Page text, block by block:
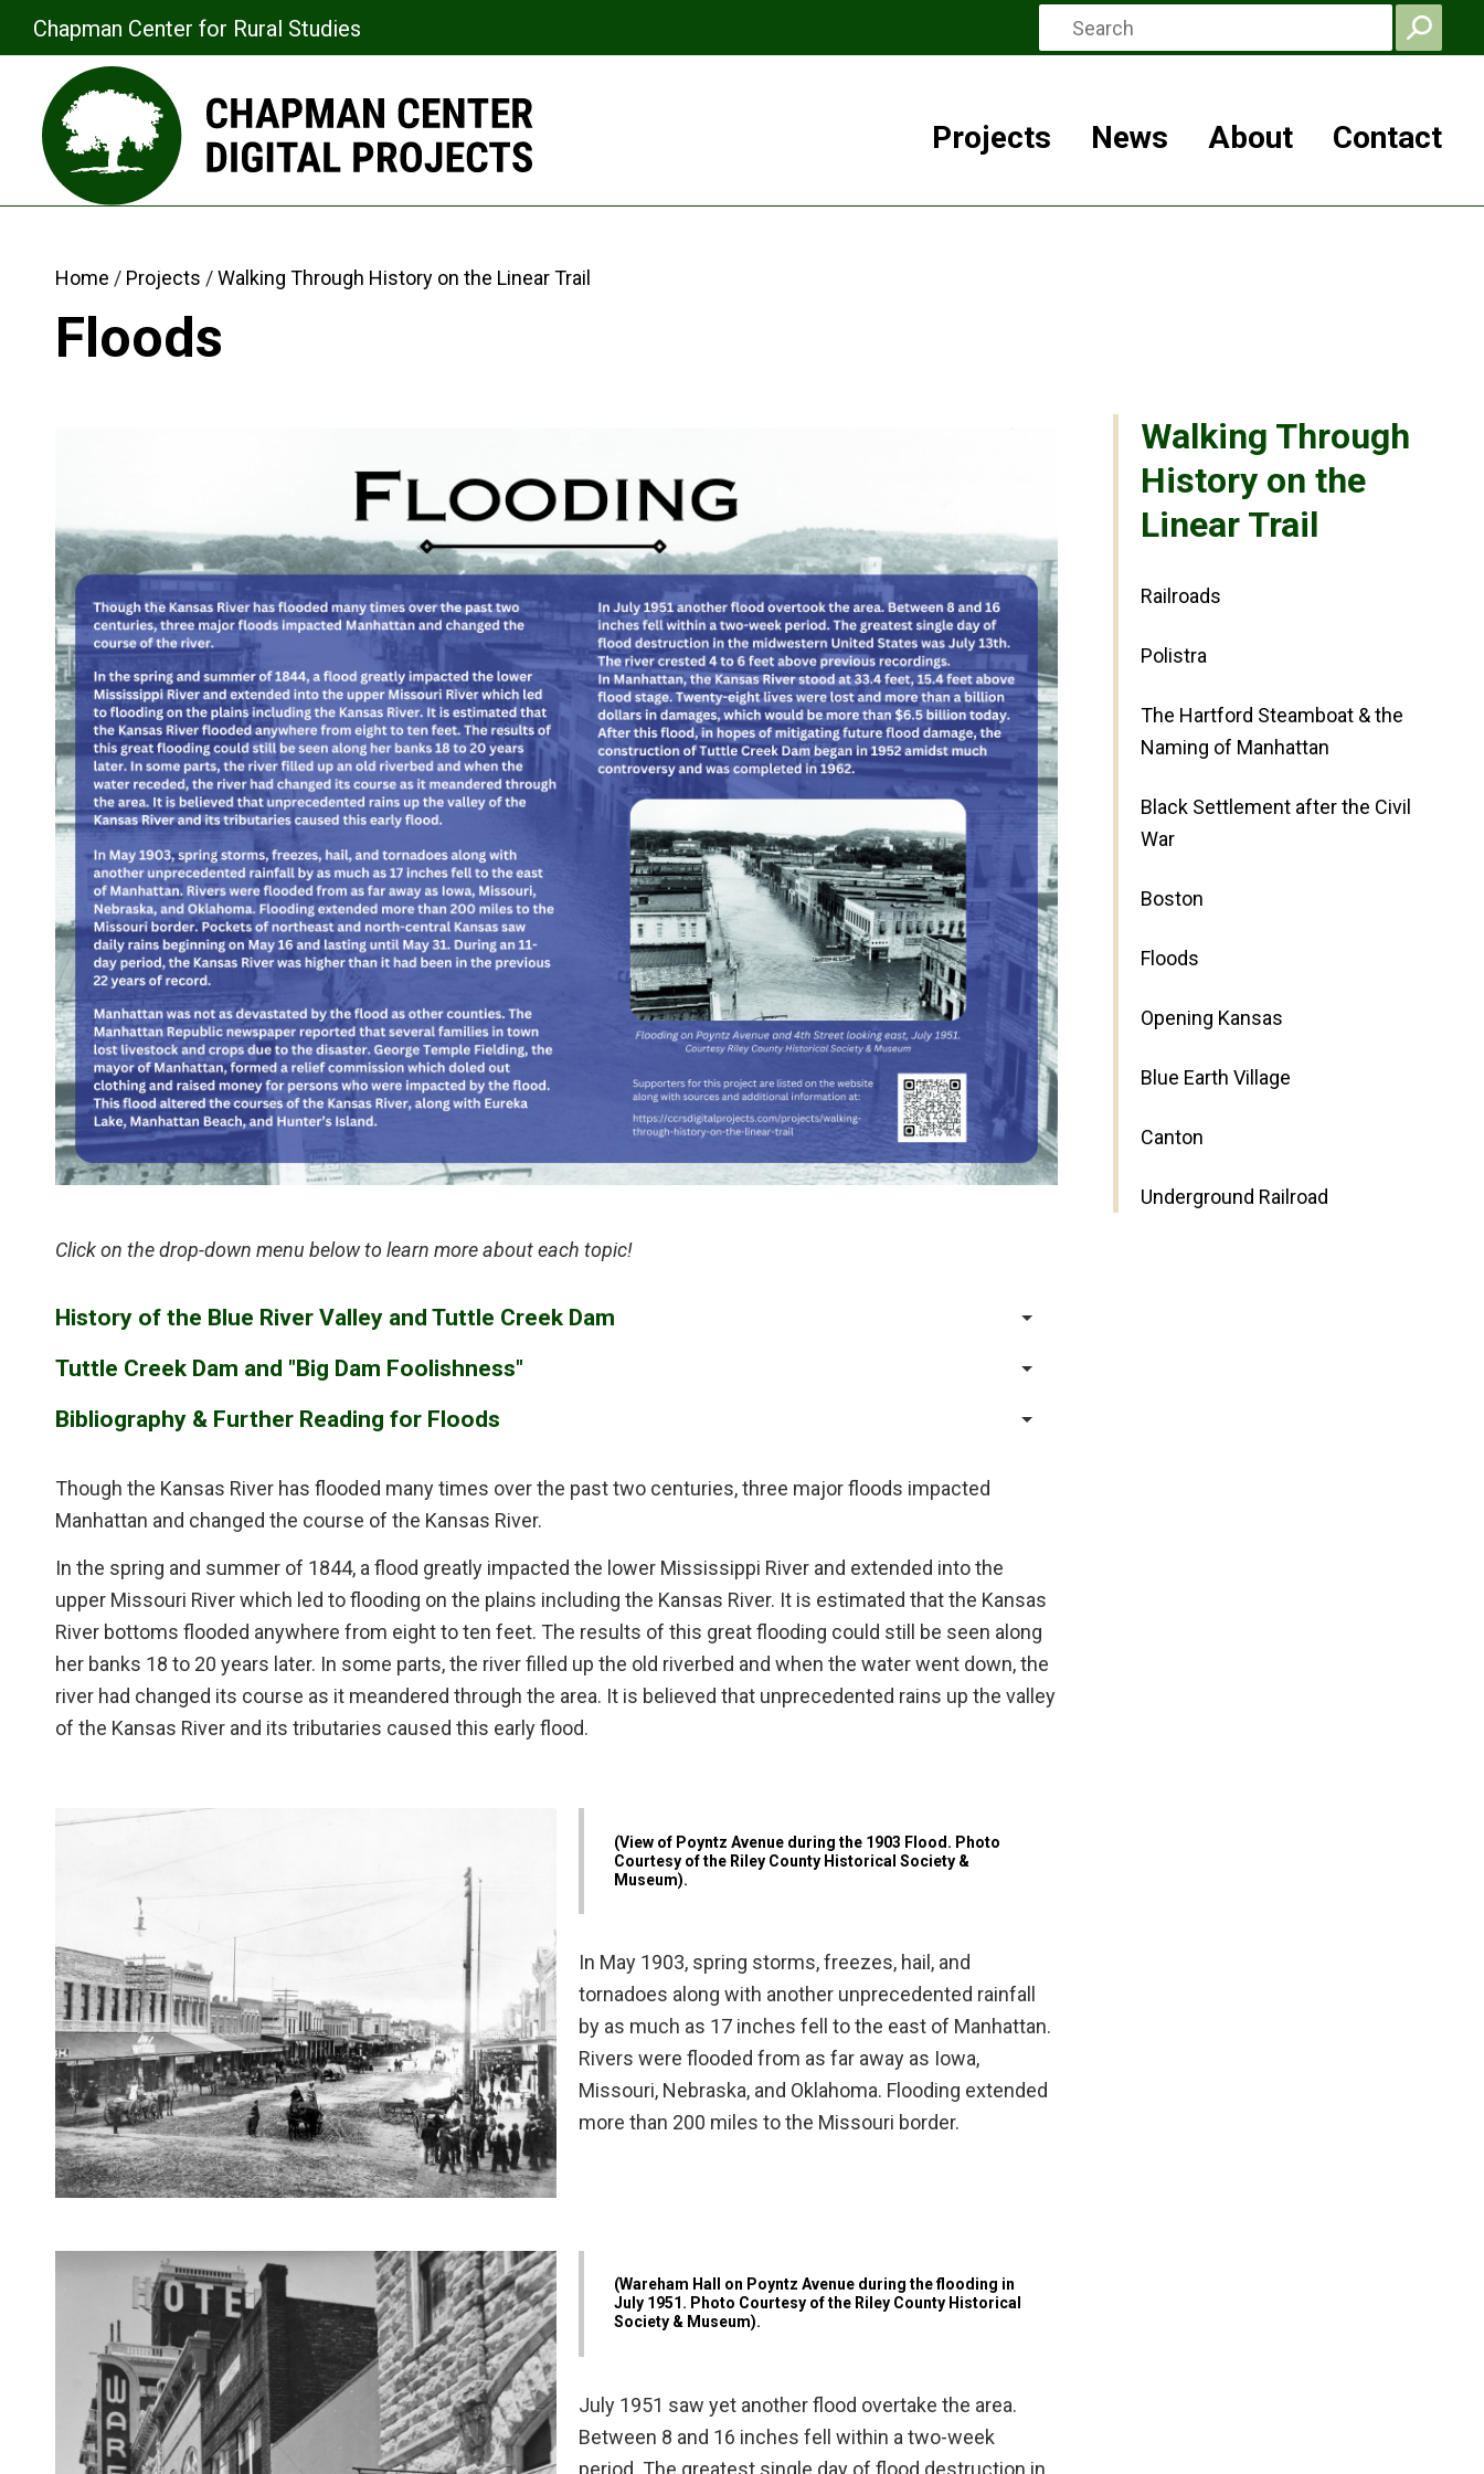
Chapman Center for Rural Studies
Projects News About Contact
Home Projects Walking Through History on the Linear Trail
Floods
Click on the drop-down menu below to learn more about each topic!
History of the Blue River Valley and Tuttle Creek Dam
Tuttle Creek Dam and "Big Dam Foolishness"
Bibliography & Further Reading for Floods
Though the Kansas River has flooded many times over the past two centuries, three major floods impacted
Manhattan and changed the course of the Kansas River.
In the spring and summer of 1844, a flood greatly impacted the lower Mississippi River and extended into the
upper Missouri River which led to flooding on the plains including the Kansas River. It is estimated that the Kansas
River bottoms flooded anywhere from eight to ten feet. The results of this great flooding could still be seen along
her banks 18 to 20 years later. In some parts, the river filled up the old riverbed and when the water went down, the
river had changed its course as it meandered through the area. It is believed that unprecedented rains up the valley
of the Kansas River and its tributaries caused this early flood.
(View of Poyntz Avenue during the 1903 Flood. Photo
Courtesy of the Riley County Historical Society &
Museum).
In May 1903, spring storms, freezes, hail, and
tornadoes along with another unprecedented rainfall
by as much as 17 inches fell to the east of Manhattan.
Rivers were flooded from as far away as Iowa,
Missouri, Nebraska, and Oklahoma. Flooding extended
more than 200 miles to the Missouri border.
(Wareham Hall on Poyntz Avenue during the flooding in
July 1951. Photo Courtesy of the Riley County Historical
Society & Museum).
July 1951 saw yet another flood overtake the area.
Between 8 and 16 inches fell within a two-week
period. The greatest single day of flood destruction in
Walking Through
History on the
Linear Trail
Railroads
Polistra
The Hartford Steamboat & the
Naming of Manhattan
Black Settlement after the Civil
War
Boston
Floods
Opening Kansas
Blue Earth Village
Canton
Underground Railroad